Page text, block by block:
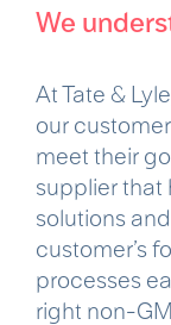
We
At Tate &
our
meet their
supplier that
solutions
customer’s
processes
right non-